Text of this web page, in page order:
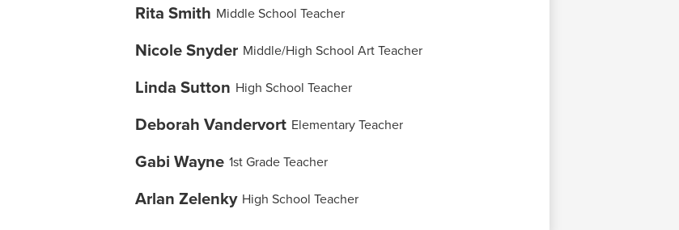
Rita Smith Middle School Teacher
Nicole Snyder Middle/High School Art Teacher
Linda Sutton High School Teacher
Deborah Vandervort Elementary Teacher
Gabi Wayne 1st Grade Teacher
Arlan Zelenky High School Teacher